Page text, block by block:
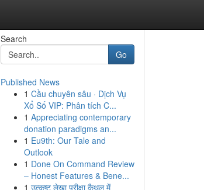
Search
Go
Published News
1 Cầu chuyên sâu · Dịch Vụ
Xổ Số VIP: Phân tích C...
1 Appreciating contemporary
donation paradigms an...
1 Eu9th: Our Tale and
Outlook
1 Done On Command Review
– Honest Features & Bene...
1 उत्कृष्ट लेखा परीक्षा कैथल में